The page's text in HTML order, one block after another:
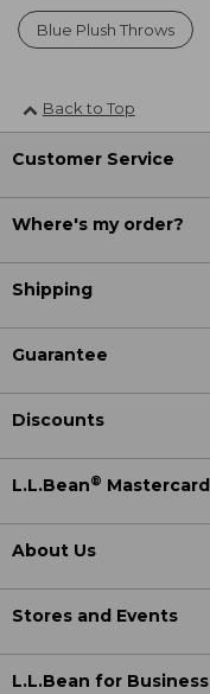
Blue Plush Throws
Back to Top
Customer Service
Where's my order?
Shipping
Guarantee
Discounts
L.L.Bean® Mastercard
About Us
Stores and Events
L.L.Bean for Business